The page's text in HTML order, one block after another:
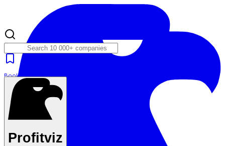
Bookmarks
Plans
Profitviz